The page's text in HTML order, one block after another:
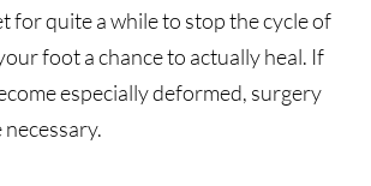
for quite a while to stop the cycle of
foot a chance to actually heal. If
especially deformed, surgery